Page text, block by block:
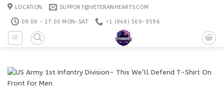
Skip
content
LOCATION SUPPORT@VETERANHEARTS.COM
09:00 - 17:00 MON-SAT +1 ‪(949) 569-9596